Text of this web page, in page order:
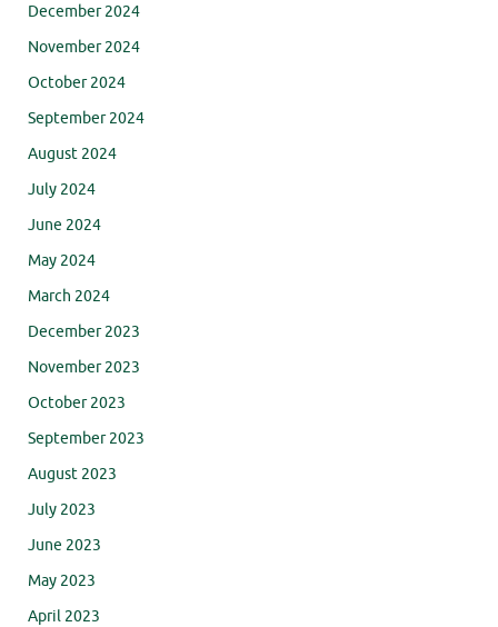
December 2024
November 2024
October 2024
September 2024
August 2024
July 2024
June 2024
May 2024
March 2024
December 2023
November 2023
October 2023
September 2023
August 2023
July 2023
June 2023
May 2023
April 2023